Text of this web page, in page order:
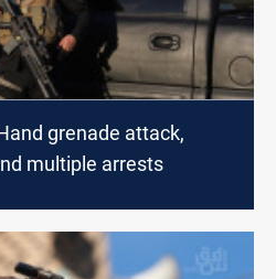
grenade attack,
multiple arrests